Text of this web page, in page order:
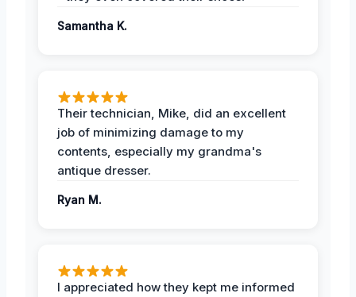
Samantha K.
Their technician, Mike, did an excellent
job of minimizing damage to my
contents, especially my grandma's
antique dresser.
Ryan M.
I appreciated how they kept me informed